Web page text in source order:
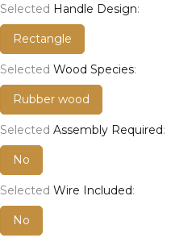
Selected Handle Design:
Rectangle
Selected Wood Species:
Rubber wood
Selected Assembly Required:
No
Selected Wire Included:
No